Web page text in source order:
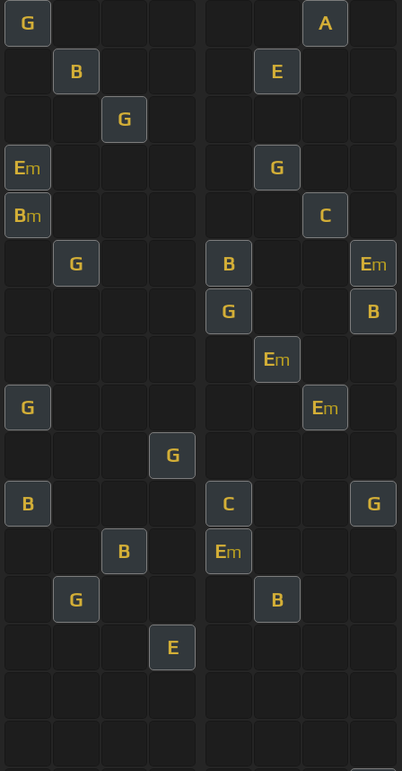
G A
B E
G
Em G
Bm C
G B Em
G B
Em
G Em
G
B C G
B Em
G B
E